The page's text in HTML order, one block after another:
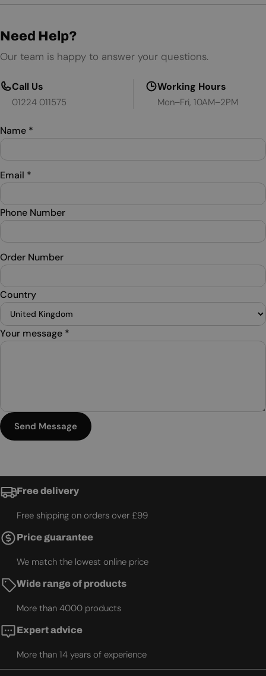
Need Help?
Our team is happy to answer your questions.
Call Us
01224 011575
Working Hours
Mon–Fri, 10AM–2PM
Name *
Email *
Phone Number
Order Number
Country
Your message *
Send Message
Free delivery
Free shipping on orders over £99
Price guarantee
We match the lowest online price
Wide range of products
More than 4000 products
Expert advice
More than 14 years of experience